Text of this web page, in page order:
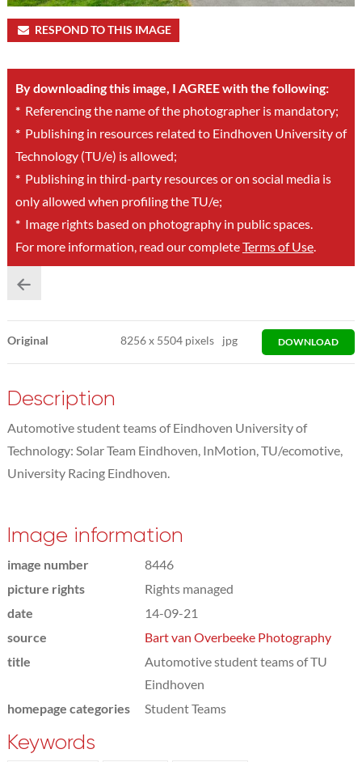
RESPOND TO THIS IMAGE
By downloading this image, I AGREE with the following:
*Referencing the name of the photographer is mandatory;
*Publishing in resources related to Eindhoven University of
Technology (TU/e) is allowed;
*Publishing in third-party resources or on social media is
only allowed when profiling the TU/e;
*Image rights based on photography in public spaces.
For more information, read our completeTerms of Use.
Original 8256x 5504 pixels jpg DOWNLOAD
Description
Automotive student teams of Eindhoven University of
Technology: Solar Team Eindhoven, InMotion, TU/ecomotive,
University Racing Eindhoven.
Image information
image number
8446
picture rights
Rights managed
date
14-09-21
source
Bart van Overbeeke Photography
title
Automotive student teams of TU
Eindhoven
homepage categories
Student Teams
Keywords